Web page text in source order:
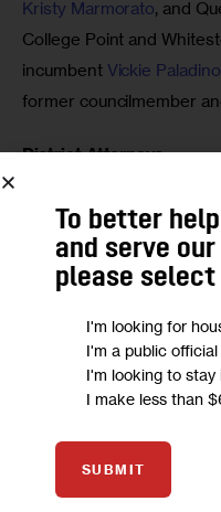
Kristy Marmorato, and
College Point and
incumbent Vickie
former councilmember
District Attorneys
Bronx DA Darcel D.
Staten Island DA
Attorney Melinda Katz is
running on the “Public
Judicial Positions
They include:
To better
and serve
please
I'm looking for
I'm a public
I'm looking to stay
I make less than
SUBMIT